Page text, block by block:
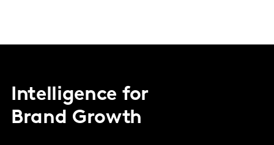
Intelligence for
Brand Growth